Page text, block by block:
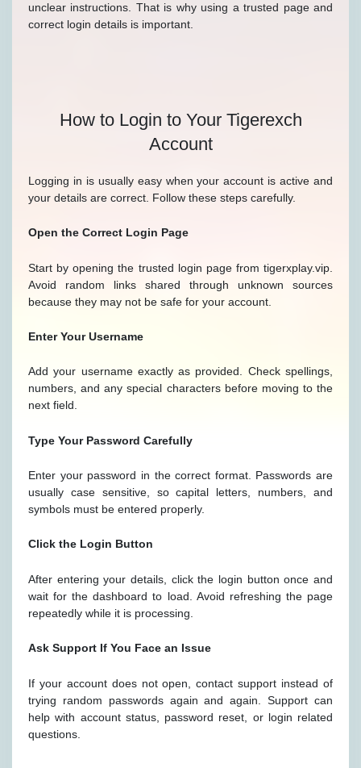
unclear instructions. That is why using a trusted page and
correct login details is important.
How to Login to Your Tigerexch
Account
Logging in is usually easy when your account is active and
your details are correct. Follow these steps carefully.
Open the Correct Login Page
Start by opening the trusted login page from tigerxplay.vip.
Avoid random links shared through unknown sources
because they may not be safe for your account.
Enter Your Username
Add your username exactly as provided. Check spellings,
numbers, and any special characters before moving to the
next field.
Type Your Password Carefully
Enter your password in the correct format. Passwords are
usually case sensitive, so capital letters, numbers, and
symbols must be entered properly.
Click the Login Button
After entering your details, click the login button once and
wait for the dashboard to load. Avoid refreshing the page
repeatedly while it is processing.
Ask Support If You Face an Issue
If your account does not open, contact support instead of
trying random passwords again and again. Support can
help with account status, password reset, or login related
questions.